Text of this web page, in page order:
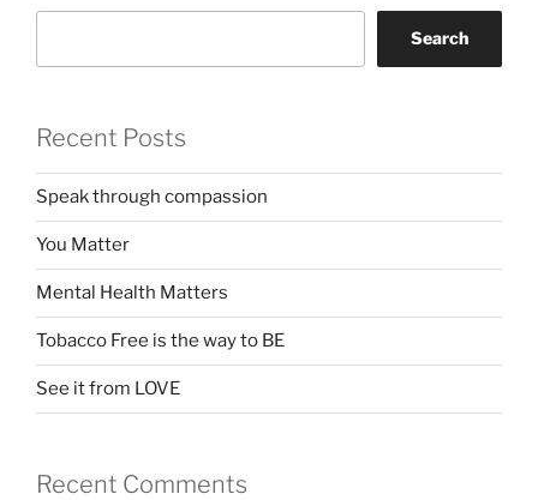
Search
Recent Posts
Speak through compassion
You Matter
Mental Health Matters
Tobacco Free is the way to BE
See it from LOVE
Recent Comments